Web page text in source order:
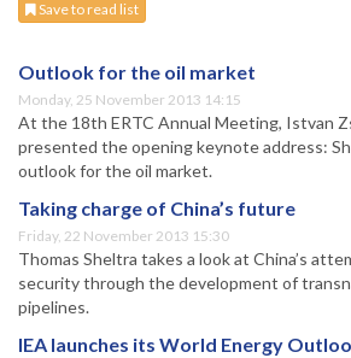
Save to read list
Outlook for the oil market
Monday, 25 November 2013 14:15
At the 18th ERTC Annual Meeting, Istvan
presented the opening keynote address:
outlook for the oil market.
Taking charge of China’s future
Friday, 22 November 2013 15:30
Thomas Sheltra takes a look at China’s
security through the development of
pipelines.
IEA launches its World Energy